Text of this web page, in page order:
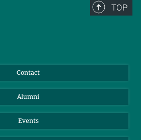
TOP
Contact
Alumni
Events